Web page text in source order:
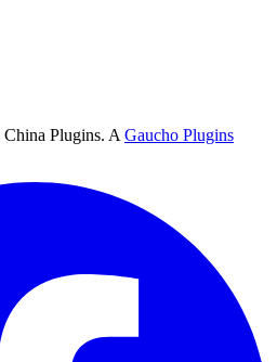
Plugins. A Gaucho Plugins